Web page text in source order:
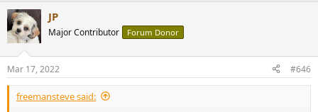
JP
Major Contributor Forum Donor
Mar 17, 2022 #646
freemansteve said: